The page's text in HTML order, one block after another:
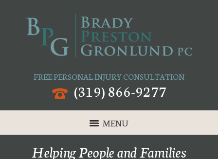
FREE PERSONAL INJURY CONSULTATION
(319) 866-9277
MENU
Helping People and Families